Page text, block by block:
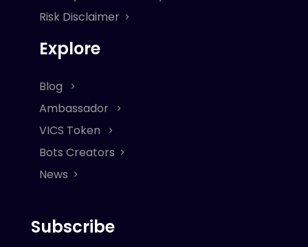
Risk Disclaimer
Explore
Blog
Ambassador
VICS Token
Bots Creators
News
Subscribe